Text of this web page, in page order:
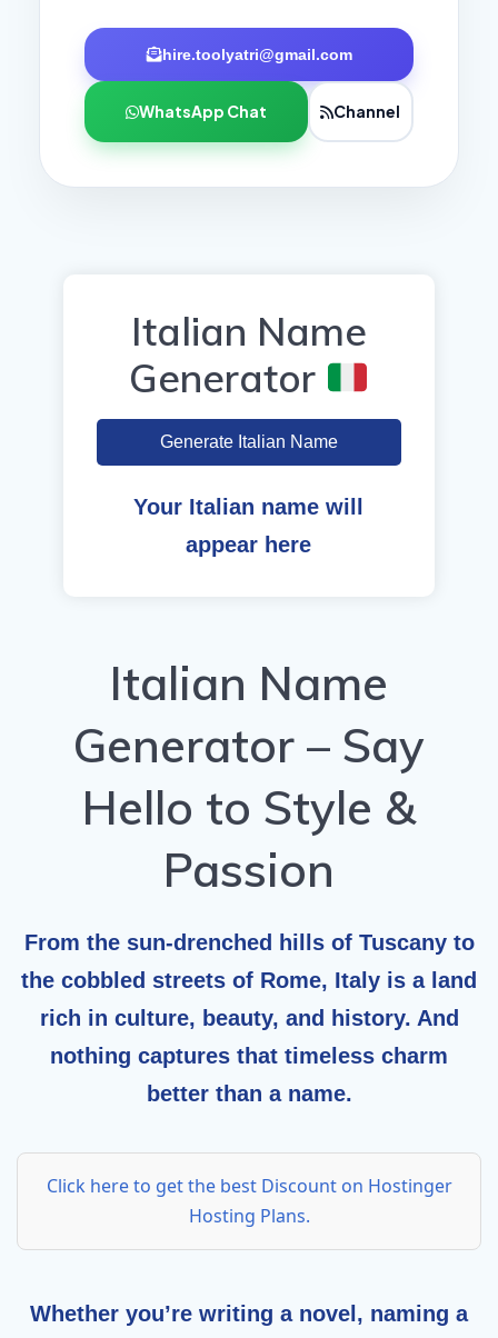
hire.toolyatri@gmail.com
WhatsApp Chat Channel
Italian Name
Generator
Generate Italian Name
Your Italian name will
appear here
Italian Name
Generator – Say
Hello to Style &
Passion
From the sun-drenched hills of Tuscany to
the cobbled streets of Rome, Italy is a land
rich in culture, beauty, and history. And
nothing captures that timeless charm
better than a name.
Click here to get the best Discount on Hostinger
Hosting Plans.
Whether you’re writing a novel, naming a